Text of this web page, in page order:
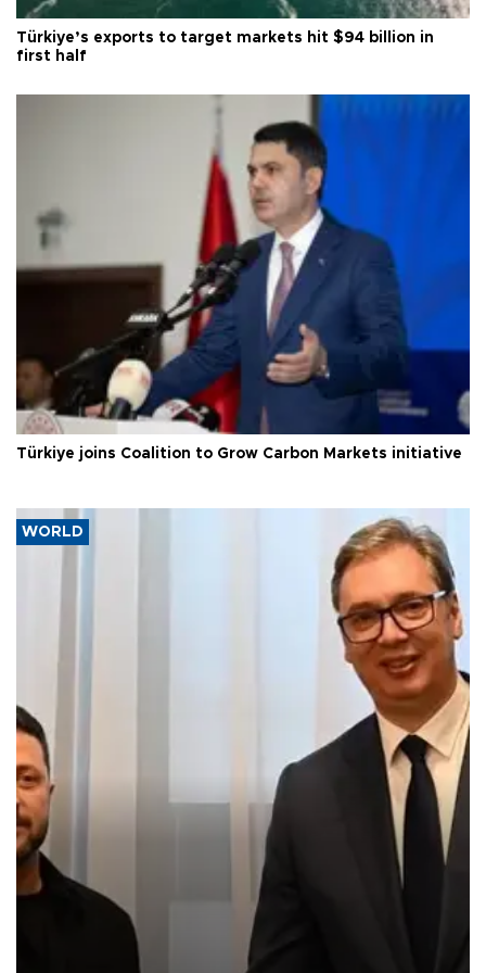
Türkiye’s exports to target markets hit $94 billion in
first half
Türkiye joins Coalition to Grow Carbon Markets initiative
WORLD